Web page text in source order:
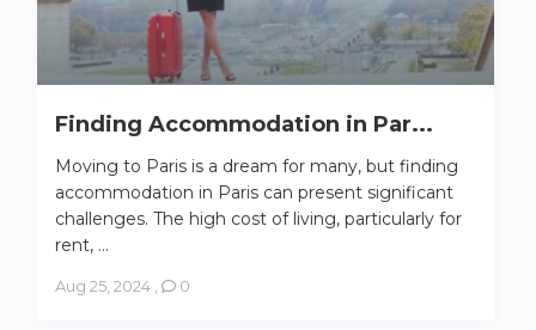
Finding Accommodation in Par...
Moving to Paris is a dream for many, but finding
accommodation in Paris can present significant
challenges. The high cost of living, particularly for
rent, ...
Aug 25, 2024, 0